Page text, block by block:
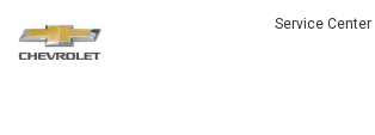
Service Center